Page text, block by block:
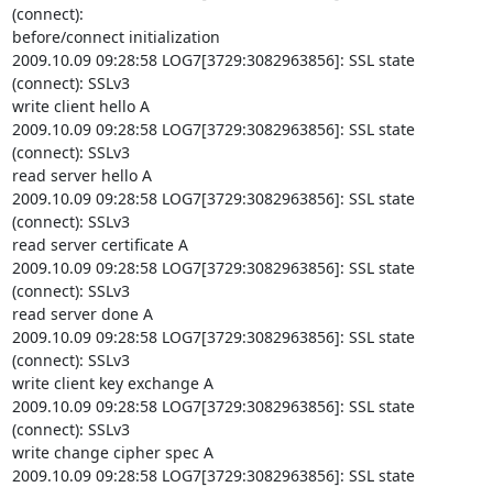
(connect):
before/connect initialization
2009.10.09 09:28:58 LOG7[3729:3082963856]: SSL state
(connect): SSLv3
write client hello A
2009.10.09 09:28:58 LOG7[3729:3082963856]: SSL state
(connect): SSLv3
read server hello A
2009.10.09 09:28:58 LOG7[3729:3082963856]: SSL state
(connect): SSLv3
read server certificate A
2009.10.09 09:28:58 LOG7[3729:3082963856]: SSL state
(connect): SSLv3
read server done A
2009.10.09 09:28:58 LOG7[3729:3082963856]: SSL state
(connect): SSLv3
write client key exchange A
2009.10.09 09:28:58 LOG7[3729:3082963856]: SSL state
(connect): SSLv3
write change cipher spec A
2009.10.09 09:28:58 LOG7[3729:3082963856]: SSL state